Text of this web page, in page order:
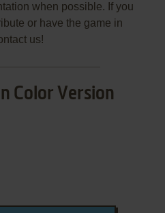
when possible. If you
or have the game in
us!
Color Version